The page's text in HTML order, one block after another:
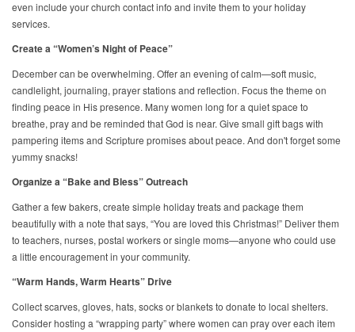
even include your church contact info and invite them to your holiday
services.
Create a “Women’s Night of Peace”
December can be overwhelming. Offer an evening of calm—soft music,
candlelight, journaling, prayer stations and reflection. Focus the theme on
finding peace in His presence. Many women long for a quiet space to
breathe, pray and be reminded that God is near. Give small gift bags with
pampering items and Scripture promises about peace. And don't forget some
yummy snacks!
Organize a “Bake and Bless” Outreach
Gather a few bakers, create simple holiday treats and package them
beautifully with a note that says, “You are loved this Christmas!” Deliver them
to teachers, nurses, postal workers or single moms—anyone who could use
a little encouragement in your community.
“Warm Hands, Warm Hearts” Drive
Collect scarves, gloves, hats, socks or blankets to donate to local shelters.
Consider hosting a “wrapping party” where women can pray over each item